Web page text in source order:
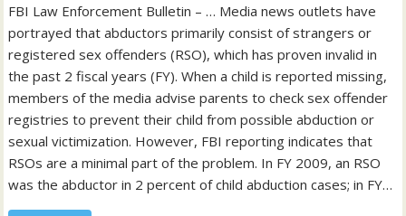
FBI Law Enforcement Bulletin – … Media news outlets have
portrayed that abductors primarily consist of strangers or
registered sex offenders (RSO), which has proven invalid in
the past 2 fiscal years (FY). When a child is reported missing,
members of the media advise parents to check sex offender
registries to prevent their child from possible abduction or
sexual victimization. However, FBI reporting indicates that
RSOs are a minimal part of the problem. In FY 2009, an RSO
was the abductor in 2 percent of child abduction cases; in FY…